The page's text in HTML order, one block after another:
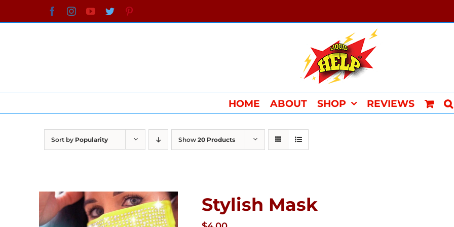
to
FacebookInstagramYouTube
Twitter
HOME ABOUT SHOP REVIEWS
Sort by Popularity Show 20 Products
Stylish Mask